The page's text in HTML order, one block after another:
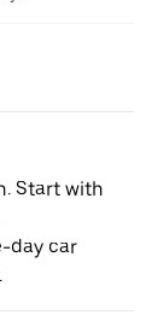
Start with
day car